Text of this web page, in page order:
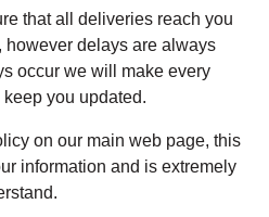
that all deliveries reach you
however delays are always
occur we will make every
you updated.
on our main web page, this
information and is extremely